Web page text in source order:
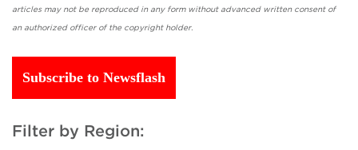
articles may not be reproduced in any form without advanced written consent of
an authorized officer of the copyright holder.
Subscribe to Newsflash
Filter by Region: